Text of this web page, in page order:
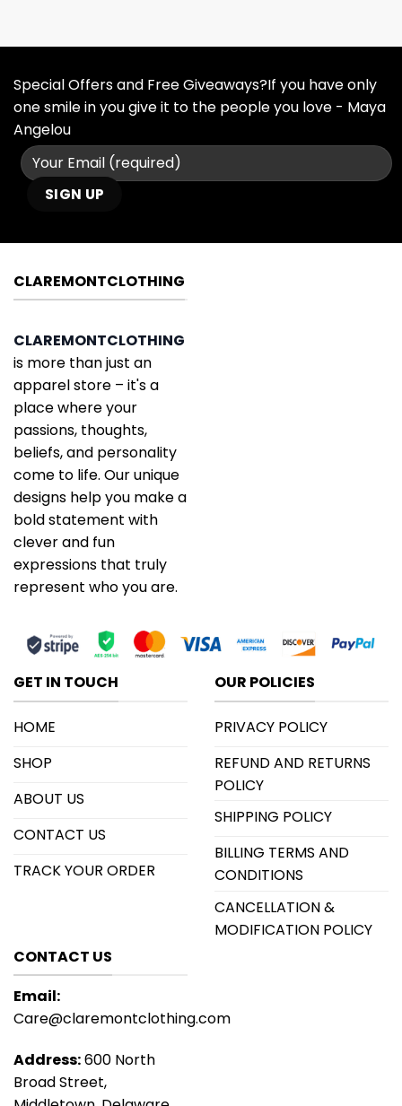
Special Offers and Free Giveaways?If you have only
one smile in you give it to the people you love - Maya
Angelou
CLAREMONTCLOTHING
CLAREMONTCLOTHING
is more than just an
apparel store – it's a
place where your
passions, thoughts,
beliefs, and personality
come to life. Our unique
designs help you make a
bold statement with
clever and fun
expressions that truly
represent who you are.
GET IN TOUCH
HOME
SHOP
ABOUT US
CONTACT US
TRACK YOUR ORDER
OUR POLICIES
PRIVACY POLICY
REFUND AND RETURNS
POLICY
SHIPPING POLICY
BILLING TERMS AND
CONDITIONS
CANCELLATION &
MODIFICATION POLICY
CONTACT US
Email:
Care@claremontclothing.com
Address:600 North
Broad Street,